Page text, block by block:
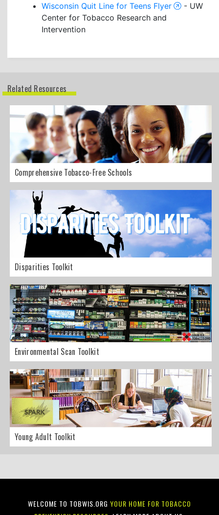
Wisconsin Quit Line for Teens Flyer
- UW
Center for Tobacco Research and
Intervention
Related Resources
Comprehensive Tobacco-Free Schools
Disparities Toolkit
Environmental Scan Toolkit
Young Adult Toolkit
WELCOME TO TOBWIS.ORG YOUR HOME FOR TOBACCO